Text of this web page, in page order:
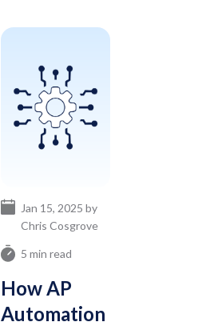
5 min read
How AP
Automation
Jan 15, 2025 by
Chris Cosgrove